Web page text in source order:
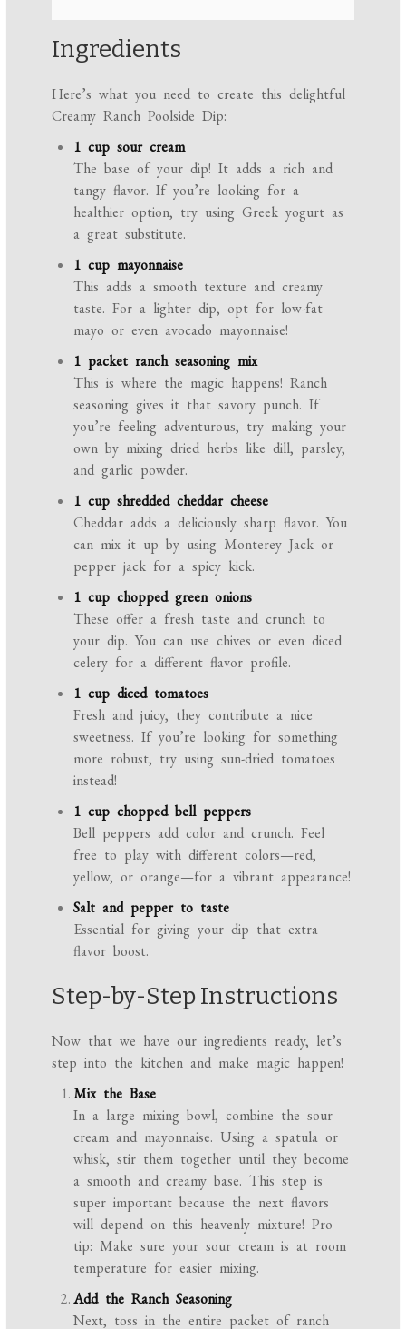
Ingredients
Here’s what you need to create this delightful
Creamy Ranch Poolside Dip:
1 cup sour cream
The base of your dip! It adds a rich and
tangy flavor. If you’re looking for a
healthier option, try using Greek yogurt as
a great substitute.
1 cup mayonnaise
This adds a smooth texture and creamy
taste. For a lighter dip, opt for low-fat
mayo or even avocado mayonnaise!
1 packet ranch seasoning mix
This is where the magic happens! Ranch
seasoning gives it that savory punch. If
you’re feeling adventurous, try making your
own by mixing dried herbs like dill, parsley,
and garlic powder.
1 cup shredded cheddar cheese
Cheddar adds a deliciously sharp flavor. You
can mix it up by using Monterey Jack or
pepper jack for a spicy kick.
1 cup chopped green onions
These offer a fresh taste and crunch to
your dip. You can use chives or even diced
celery for a different flavor profile.
1 cup diced tomatoes
Fresh and juicy, they contribute a nice
sweetness. If you’re looking for something
more robust, try using sun-dried tomatoes
instead!
1 cup chopped bell peppers
Bell peppers add color and crunch. Feel
free to play with different colors—red,
yellow, or orange—for a vibrant appearance!
Salt and pepper to taste
Essential for giving your dip that extra
flavor boost.
Step-by-Step Instructions
Now that we have our ingredients ready, let’s
step into the kitchen and make magic happen!
Mix the Base
In a large mixing bowl, combine the sour
cream and mayonnaise. Using a spatula or
whisk, stir them together until they become
a smooth and creamy base. This step is
super important because the next flavors
will depend on this heavenly mixture! Pro
tip: Make sure your sour cream is at room
temperature for easier mixing.
Add the Ranch Seasoning
Next, toss in the entire packet of ranch